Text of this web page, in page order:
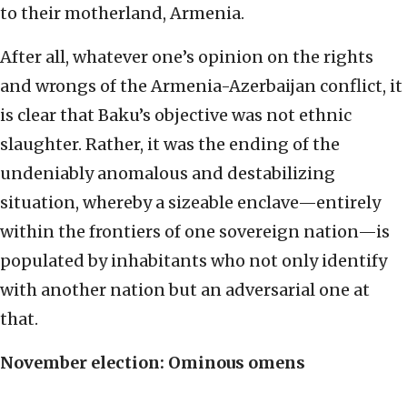
to their motherland, Armenia.
After all, whatever one’s opinion on the rights
and wrongs of the Armenia-Azerbaijan conflict, it
is clear that Baku’s objective was not ethnic
slaughter. Rather, it was the ending of the
undeniably anomalous and destabilizing
situation, whereby a sizeable enclave—entirely
within the frontiers of one sovereign nation—is
populated by inhabitants who not only identify
with another nation but an adversarial one at
that.
November election: Ominous omens